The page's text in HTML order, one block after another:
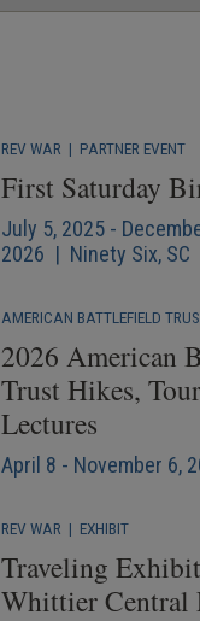
REV WAR | PARTNER EVENT
First Saturday
July 5, 2025 -
2026 | Ninety Six, SC
AMERICAN BATTLEFIELD
2026 American
Trust Hikes,
Lectures
April 8 - November 6,
REV WAR | EXHIBIT
Traveling
Whittier Central